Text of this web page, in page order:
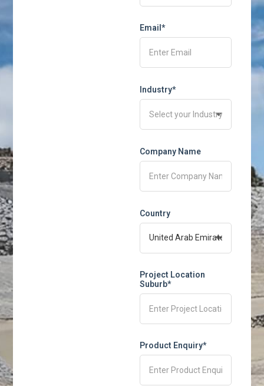
Email*
Industry*
Company Name
Country
Project Location
Suburb*
Product Enquiry*